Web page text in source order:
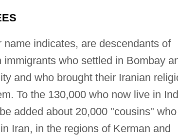
name indicates, are descendants of
immigrants who settled in Bombay
and who brought their Iranian
To the 130,000 who now live in
added about 20,000 "cousins" who
Iran, in the regions of Kerman and